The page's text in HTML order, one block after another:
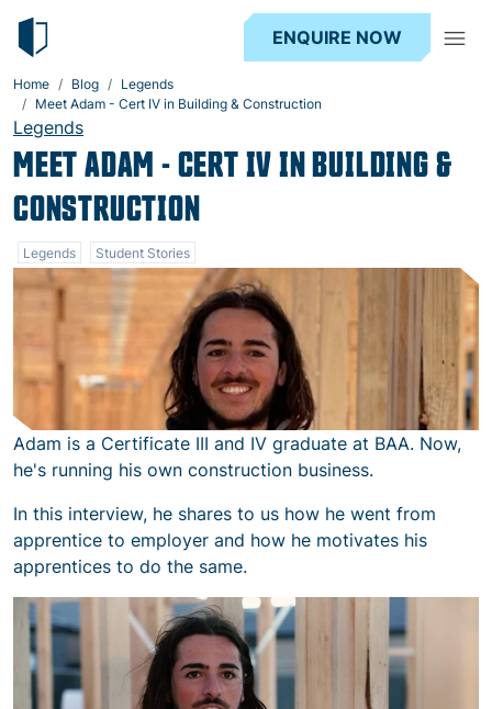
ENQUIRE NOW
Home Blog
Legends
Meet Adam - Cert IV in Building & Construction
Legends
MEET ADAM - CERT IV IN BUILDING &
CONSTRUCTION
Legends Student Stories
Adam is a Certificate III and IV graduate at BAA. Now,
he's running his own construction business.
In this interview, he shares to us how he went from
apprentice to employer and how he motivates his
apprentices to do the same.